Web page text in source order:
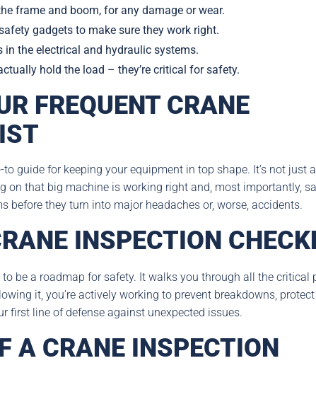
frame and boom, for any damage or wear.
gadgets to make sure they work right.
in the electrical and hydraulic systems.
hold the load – they’re critical for safety.
FREQUENT CRANE
guide for keeping your equipment in top shape. It’s not just
on that big machine is working right and, most importantly,
they turn into major headaches or, worse, accidents.
INSPECTION
be a roadmap for safety. It walks you through all the critical
it, you’re actively working to prevent breakdowns,
first line of defense against unexpected issues.
A CRANE INSPECTION